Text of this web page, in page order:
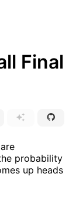
Final
probability
up heads